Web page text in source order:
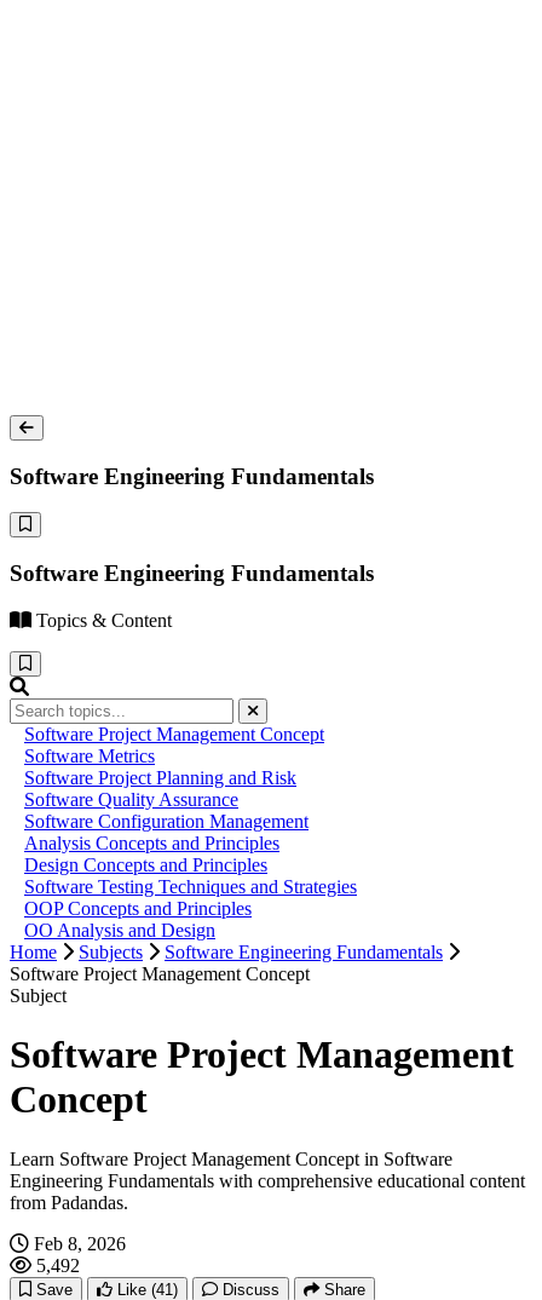
Software Engineering Fundamentals
Software Engineering Fundamentals
Topics & Content
Software Project Management Concept
Software Metrics
Software Project Planning and Risk
Software Quality Assurance
Software Configuration Management
Analysis Concepts and Principles
Design Concepts and Principles
Software Testing Techniques and Strategies
OOP Concepts and Principles
OO Analysis and Design
Home
Subjects
Software Engineering Fundamentals
Software Project Management Concept
Subject
Software Project Management
Concept
Learn Software Project Management Concept in Software
Engineering Fundamentals with comprehensive educational content
from Padandas.
Feb 8, 2026
5,492
Save Like (41) Discuss Share